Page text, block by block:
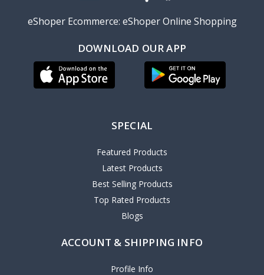
eShoper Ecommerce: eShoper Online Shopping
DOWNLOAD OUR APP
SPECIAL
Featured Products
Latest Products
Best Selling Products
Top Rated Products
Blogs
ACCOUNT & SHIPPING INFO
Profile Info